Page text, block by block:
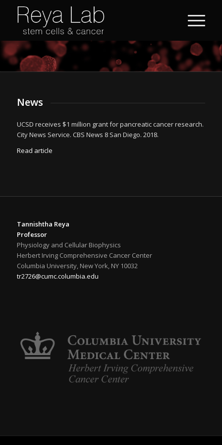
News
UCSD receives $1 million grant for pancreatic cancer research.
City News Service. CBS News 8 San Diego. 2018.
Read article
Tannishtha Reya
Professor
Physiology and Cellular Biophysics
Herbert Irving Comprehensive Cancer Center
Columbia University, New York, NY 10032
tr2726@cumc.columbia.edu